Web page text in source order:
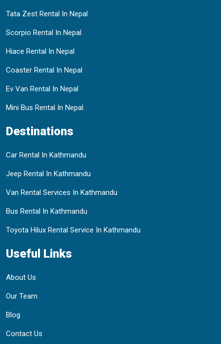
Tata Zest Rental In Nepal
Scorpio Rental In Nepal
Hiace Rental In Nepal
Coaster Rental In Nepal
Ev Van Rental In Nepal
Mini Bus Rental In Nepal
Destinations
Car Rental In Kathmandu
Jeep Rental In Kathmandu
Van Rental Services In Kathmandu
Bus Rental In Kathmandu
Toyota Hilux Rental Service In Kathmandu
Useful Links
About Us
Our Team
Blog
Contact Us